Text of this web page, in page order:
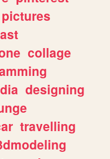
pictures
collage
designing
travelling